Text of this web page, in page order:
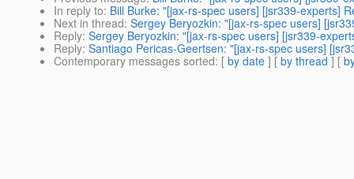
In reply to: Bill Burke: "[jax-rs-spec users] [jsr339-experts]
Next in thread: Sergey Beryozkin: "[jax-rs-spec users]
Reply: Sergey Beryozkin: "[jax-rs-spec users] [jsr339-
Reply: Santiago Pericas-Geertsen: "[jax-rs-spec users]
Contemporary messages sorted: [ by date ] [ by thread ] [